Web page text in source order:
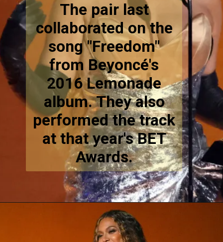
The pair last
collaborated on the
song "Freedom"
from Beyoncé's
2016 Lemonade
album. They also
performed the track
at that year's BET
Awards.